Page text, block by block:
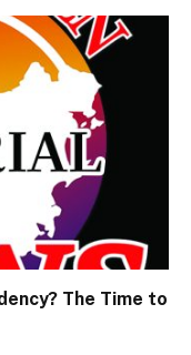
The Time to